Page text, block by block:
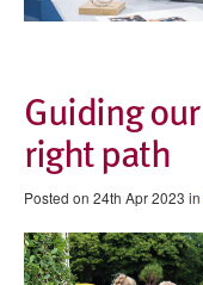
Guiding
right path
Posted on 24th Apr 2023 in